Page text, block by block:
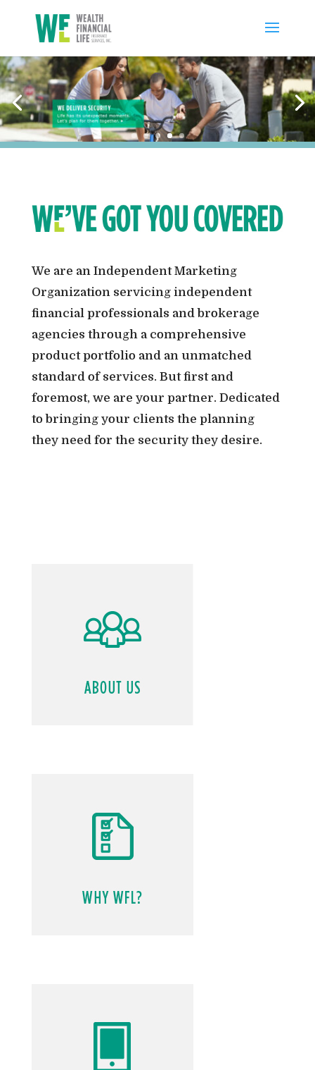
We are an Independent Marketing
Organization servicing independent
financial professionals and brokerage
agencies through a comprehensive
product portfolio and an unmatched
standard of services. But first and
foremost, we are your partner. Dedicated
to bringing your clients the planning
they need for the security they desire.